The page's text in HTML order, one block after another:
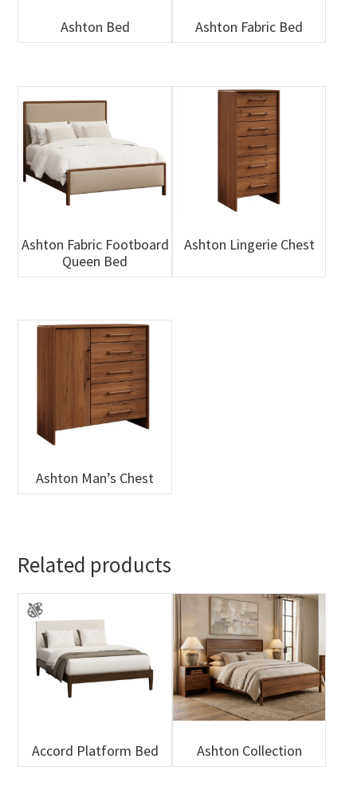
Ashton Bed Ashton Fabric Bed
Ashton Fabric Footboard
Queen Bed
Ashton Lingerie Chest
Ashton Man’s Chest
Related products
Accord Platform Bed Ashton Collection